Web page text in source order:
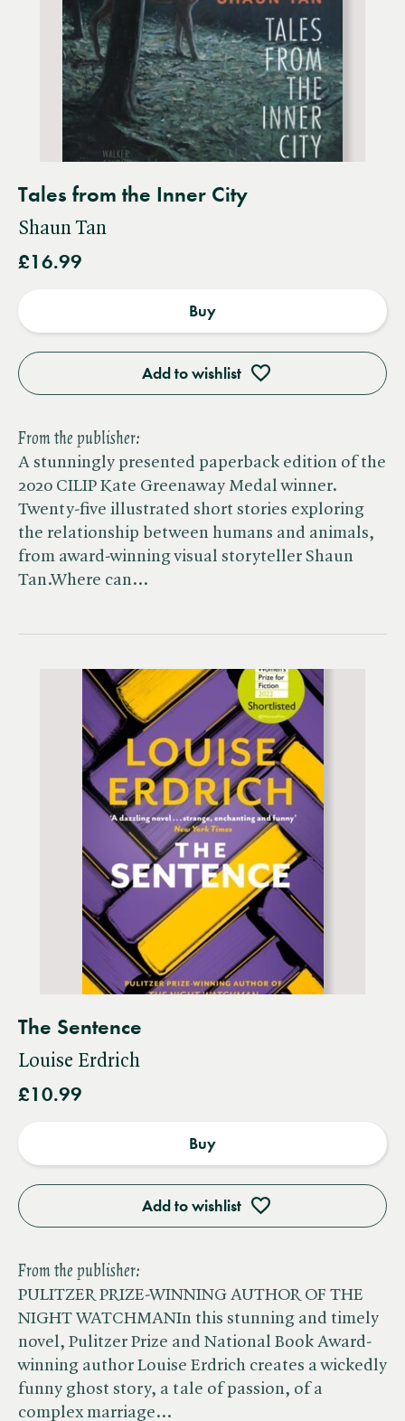
Tales from the Inner City
Shaun Tan
£16.99
Add to wishlist
Buy
From the publisher:
A stunningly presented paperback edition of the
2020 CILIP Kate Greenaway Medal winner.
Twenty-five illustrated short stories exploring
the relationship between humans and animals,
from award-winning visual storyteller Shaun
Tan.Where can…
The Sentence
Louise Erdrich
£10.99
Add to wishlist
Buy
From the publisher:
PULITZER PRIZE-WINNING AUTHOR OF THE
NIGHT WATCHMANIn this stunning and timely
novel, Pulitzer Prize and National Book Award-
winning author Louise Erdrich creates a wickedly
funny ghost story, a tale of passion, of a
complex marriage…